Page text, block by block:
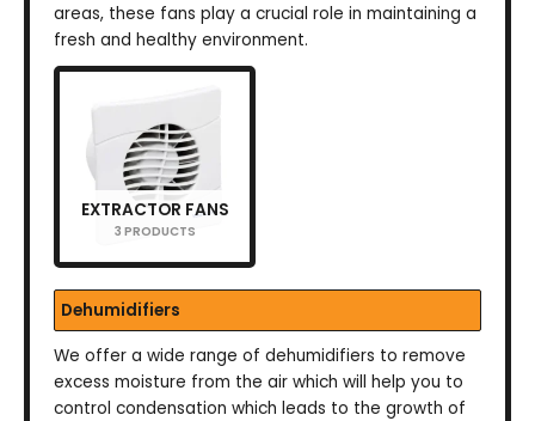
areas, these fans play a crucial role in maintaining a
fresh and healthy environment.
EXTRACTOR FANS
3 PRODUCTS
Dehumidifiers
We offer a wide range of dehumidifiers to remove
excess moisture from the air which will help you to
control condensation which leads to the growth of